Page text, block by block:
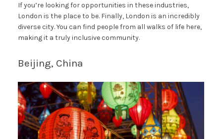
If you’re looking for opportunities in these industries,
London is the place to be. Finally, London is an incredibly
diverse city. You can find people from all walks of life here,
making it a truly inclusive community.
Beijing, China